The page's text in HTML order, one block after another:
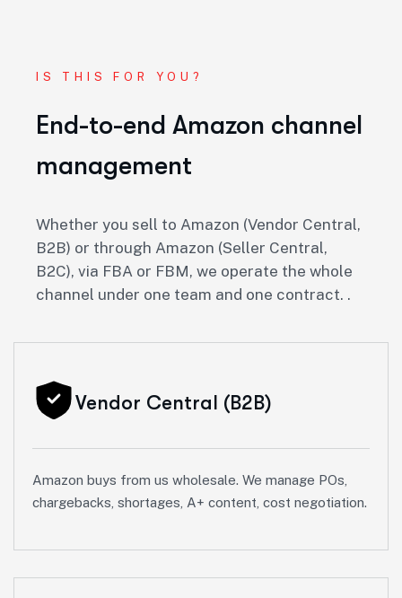
IS THIS FOR YOU?
End-to-end Amazon channel
management
Whether you sell to Amazon (Vendor Central,
B2B) or through Amazon (Seller Central,
B2C), via FBA or FBM, we operate the whole
channel under one team and one contract. .
Vendor Central (B2B)
Amazon buys from us wholesale. We manage POs,
chargebacks, shortages, A+ content, cost negotiation.